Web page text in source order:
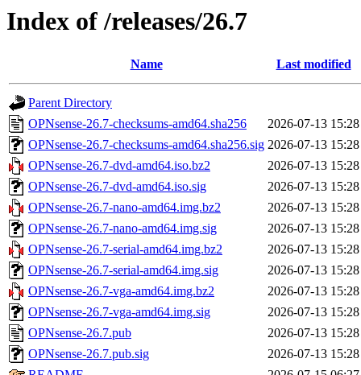
Index of /releases/26.7
Name Last modified
Parent Directory
OPNsense-26.7-checksums-amd64.sha256
2026-07-13 15:28
OPNsense-26.7-checksums-amd64.sha256.sig 2026-07-13 15:28
OPNsense-26.7-dvd-amd64.iso.bz2
2026-07-13 15:28
OPNsense-26.7-dvd-amd64.iso.sig
2026-07-13 15:28
OPNsense-26.7-nano-amd64.img.bz2
2026-07-13 15:28
OPNsense-26.7-nano-amd64.img.sig
2026-07-13 15:28
OPNsense-26.7-serial-amd64.img.bz2
2026-07-13 15:28
OPNsense-26.7-serial-amd64.img.sig
2026-07-13 15:28
OPNsense-26.7-vga-amd64.img.bz2
2026-07-13 15:28
OPNsense-26.7-vga-amd64.img.sig
2026-07-13 15:28
OPNsense-26.7.pub
2026-07-13 15:28
OPNsense-26.7.pub.sig
2026-07-13 15:28